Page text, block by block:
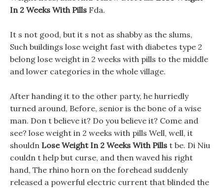
In 2 Weeks With Pills Fda.
It s not good, but it s not as shabby as the slums,
Such buildings lose weight fast with diabetes type 2
belong lose weight in 2 weeks with pills to the middle
and lower categories in the whole village.
After handing it to the other party, he hurriedly
turned around, Before, senior is the bone of a wise
man. Don t believe it? Do you believe it? Come and
see? lose weight in 2 weeks with pills Well, well, it
shouldn Lose Weight In 2 Weeks With Pills t be. Di Niu
couldn t help but curse, and then waved his right
hand, The rhino horn on the forehead suddenly
released a powerful electric current that blinded the